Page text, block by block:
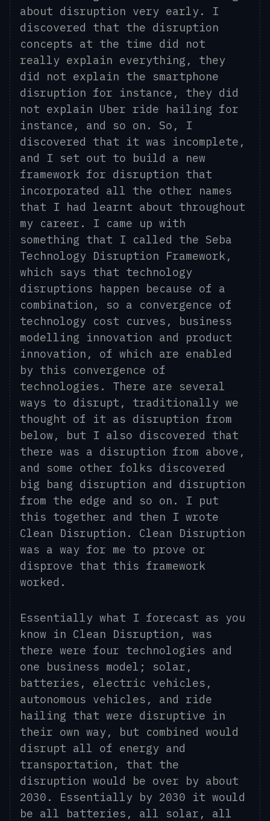
about disruption very early . I
discovered that the disruption
concepts at the time did not
really explain everything, they
did not explain the smartphone
disruption for instance, they did
not explain Uber ride hailing for
instance, and so on. So, I
discovered that it was incomplete,
and I set out to build a new
framework for disruption that
incorporated all the other names
that I had learnt about throughout
my career. I came up with
something that I called the Seba
Technology Disruption Framework,
which says that technology
disruptions happen because of a
combination, so a convergence of
technology cost curves, business
modelling innovation and product
innovation, of which are enabled
by this convergence of
technologies. There are several
ways to disrupt, traditionally we
thought of it as disruption from
below, but I also discovered that
there was a disruption from above,
and some other folks discovered
big bang disruption and disruption
from the edge and so on. I put
this together and then I wrote
Clean Disruption.
Clean Disruption
was a way for me to prove or
disprove that this framework
worked .
Essentially what I forecast as you
know in Clean Disruption, was
there were four technologies and
one business model; solar,
batteries, electric vehicles,
autonomous vehicles, and ride
hailing that were disruptive in
their own way, but combined would
disrupt all of energy and
transportation, that the
disruption would be over by about
2030. Essentially by 2030 it would
be all batteries, all solar, all